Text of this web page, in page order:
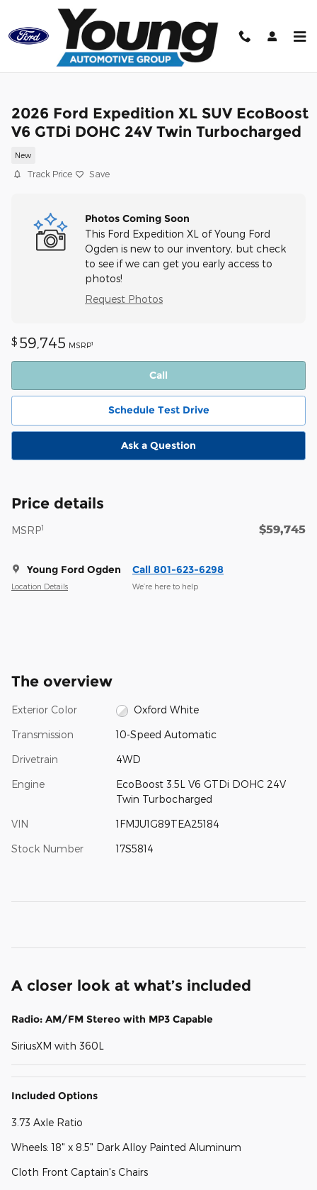
Skip to main content
2026 Ford Expedition XL SUV EcoBoost
V6 GTDi DOHC 24V Twin Turbocharged
New
Track Price Save
Photos Coming Soon
This Ford Expedition XL of Young Ford
Ogden is new to our inventory, but check
to see if we can get you early access to
photos!
Request Photos
$ 59,745 MSRP1
Call
Schedule Test Drive
Ask a Question
Price details
MSRP1 $59,745
Young Ford Ogden
Location Details
Call 801-623-6298
We’re here to help
The overview
Exterior Color Oxford White
Transmission 10-Speed Automatic
Drivetrain 4WD
Engine
EcoBoost 3.5L V6 GTDi DOHC 24V
Twin Turbocharged
VIN 1FMJU1G89TEA25184
Stock Number 17S5814
A closer look at what’s included
Radio: AM/FM Stereo with MP3 Capable
SiriusXM with 360L
Included Options
3.73 Axle Ratio
Wheels: 18" x 8.5" Dark Alloy Painted Aluminum
Cloth Front Captain's Chairs